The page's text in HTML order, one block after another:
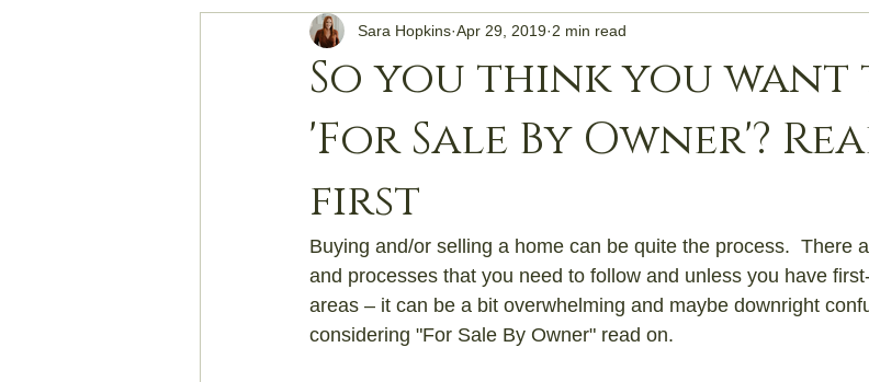
So you think you
'For Sale By Owner'?
first
Sara Hopkins Apr 29, 2019 2 min read
Buying and/or selling a home can be quite the process.  There
and processes that you need to follow and unless you have
areas – it can be a bit overwhelming and maybe downright
considering "For Sale By Owner" read on.